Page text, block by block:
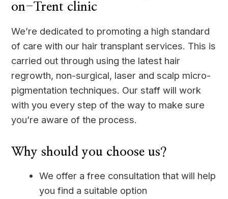
on-Trent clinic
We’re dedicated to promoting a high standard
of care with our hair transplant services. This is
carried out through using the latest hair
regrowth, non-surgical, laser and scalp micro-
pigmentation techniques. Our staff will work
with you every step of the way to make sure
you’re aware of the process.
Why should you choose us?
We offer a free consultation that will help
you find a suitable option